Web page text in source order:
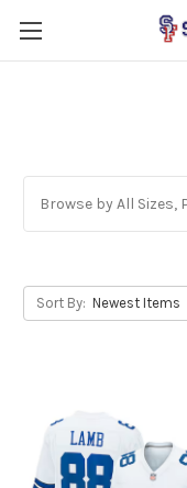
Browse by All Sizes,
Sort By: